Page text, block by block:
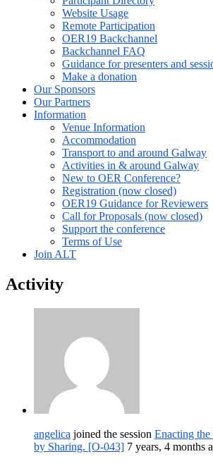
Website Usage
Remote Participation
OER19 Backchannel
Backchannel FAQ
Guidance for presenters and
Make a donation
Our Sponsors
Our Partners
Information
Venue Information
Accommodation
Transport to and around Galway
Activities in & around Galway
New to OER Conference?
Registration (now closed)
OER19 Guidance for Reviewers
Call for Proposals (now closed)
Support the conference
Terms of Use
Join ALT
Activity
angelica joined the session Enacting the
by Sharing. [O-043] 7 years, 4 months